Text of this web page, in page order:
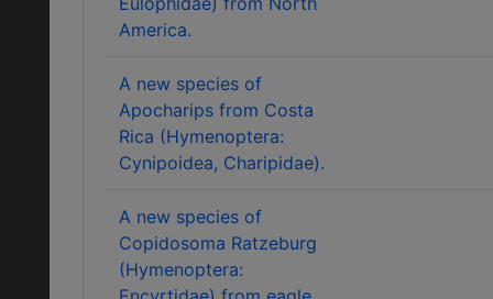
America.
A new species of
Apocharips from Costa
Rica (Hymenoptera:
Cynipoidea, Charipidae).
A new species of
Copidosoma Ratzeburg
(Hymenoptera: